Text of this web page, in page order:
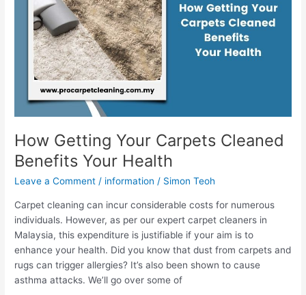
How Getting Your Carpets Cleaned
Benefits Your Health
Leave a Comment / information / Simon Teoh
Carpet cleaning can incur considerable costs for numerous
individuals. However, as per our expert carpet cleaners in
Malaysia, this expenditure is justifiable if your aim is to
enhance your health. Did you know that dust from carpets and
rugs can trigger allergies? It’s also been shown to cause
asthma attacks. We’ll go over some of
Benefits
Your
Health